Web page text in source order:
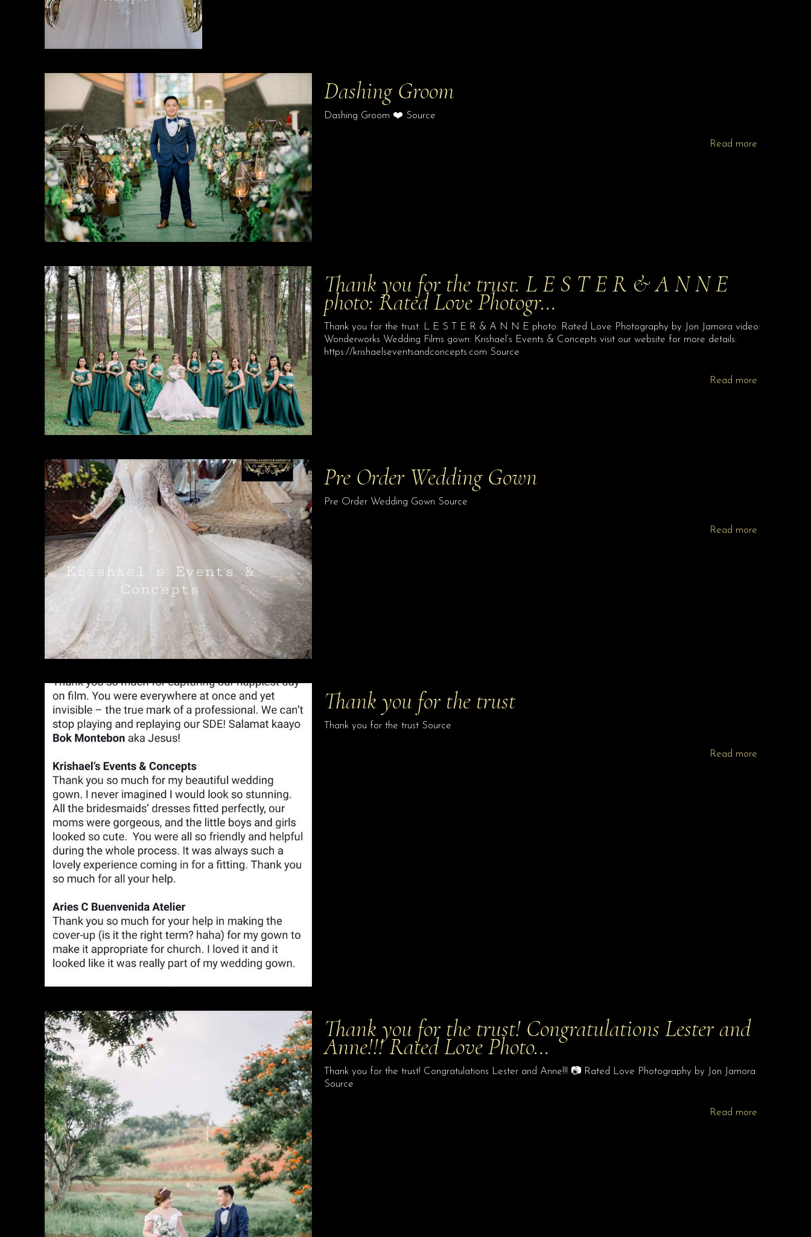
Dashing Groom
Dashing Groom ❤️ Source
Read more
Thank you for the trust. L E S T E R & A N N E
photo: Rated Love Photogr…
Thank you for the trust. L E S T E R & A N N E photo: Rated Love Photography by Jon Jamora video:
Wonderworks Wedding Films gown: Krishael’s Events & Concepts visit our website for more details:
https://krishaelseventsandconcepts.com Source
Read more
Pre Order Wedding Gown
Pre Order Wedding Gown Source
Read more
Thank you for the trust
Thank you for the trust Source
Read more
Thank you for the trust! Congratulations Lester and
Anne!!! Rated Love Photo…
Thank you for the trust! Congratulations Lester and Anne!!! 📷 Rated Love Photography by Jon Jamora
Source
Read more